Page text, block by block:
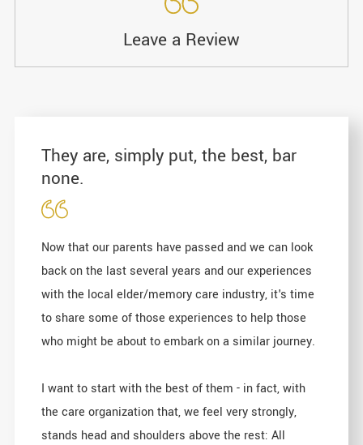
Leave a Review
They are, simply put, the best, bar
none.
Now that our parents have passed and we can look
back on the last several years and our experiences
with the local elder/memory care industry, it's time
to share some of those experiences to help those
who might be about to embark on a similar journey.
I want to start with the best of them - in fact, with
the care organization that, we feel very strongly,
stands head and shoulders above the rest: All